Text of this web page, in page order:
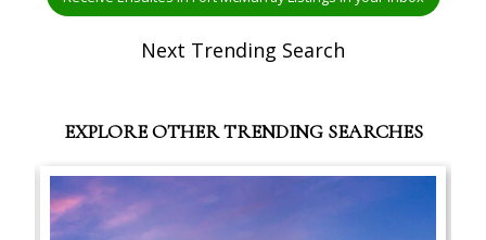
Next Trending Search
EXPLORE OTHER TRENDING SEARCHES